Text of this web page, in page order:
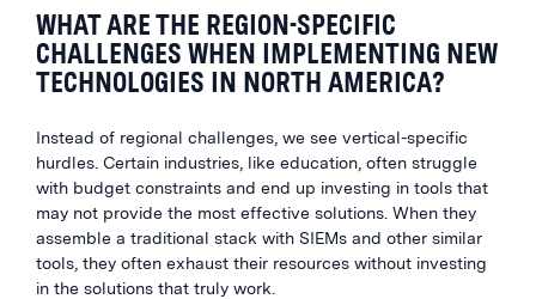
WHAT ARE THE REGION-SPECIFIC
CHALLENGES WHEN IMPLEMENTING NEW
TECHNOLOGIES IN NORTH AMERICA?
Instead of regional challenges, we see vertical-specific
hurdles. Certain industries, like education, often struggle
with budget constraints and end up investing in tools that
may not provide the most effective solutions. When they
assemble a traditional stack with SIEMs and other similar
tools, they often exhaust their resources without investing
in the solutions that truly work.